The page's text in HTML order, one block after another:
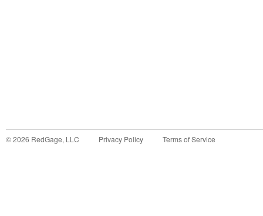
©2026 RedGage, LLC Privacy Policy Terms of Service